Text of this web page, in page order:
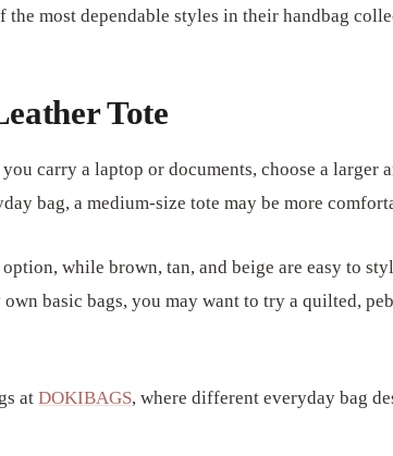
most dependable styles in their handbag
Tote
carry a laptop or documents, choose a larger
bag, a medium-size tote may be more
while brown, tan, and beige are easy to
basic bags, you may want to try a quilted,
at DOKIBAGS, where different everyday bag